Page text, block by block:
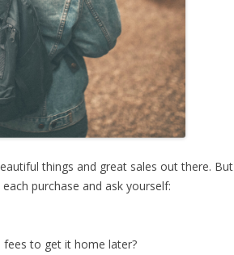
things and great sales out there.
purchase and ask yourself:
to get it home later?